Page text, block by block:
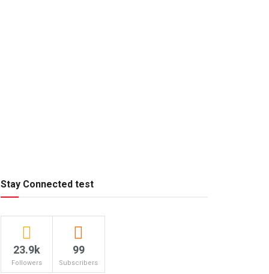
Stay Connected test
23.9k
Followers
99
Subscribers